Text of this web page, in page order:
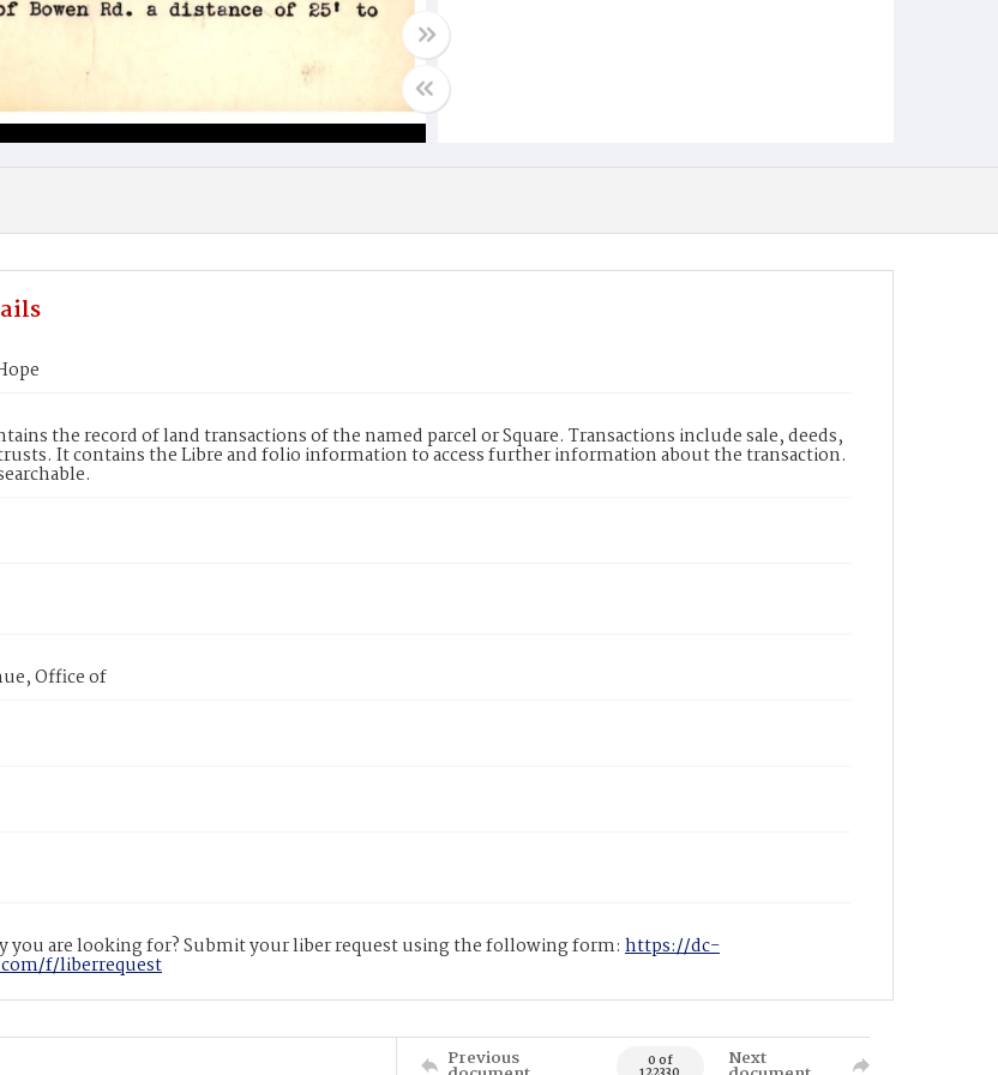
the record of land transactions of the named parcel or Square. Transactions include sale, deeds,
It contains the Libre and folio information to access further information about the transaction.
Office of
you are looking for? Submit your liber request using the following form: https://dc-
f/liberrequest
Previous 0 of Next